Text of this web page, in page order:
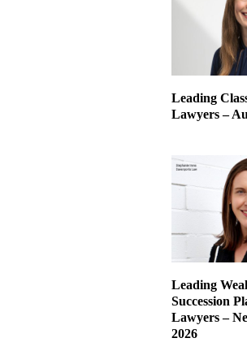
Leading
Lawyers –
Leading
Succession
Lawyers –
2026